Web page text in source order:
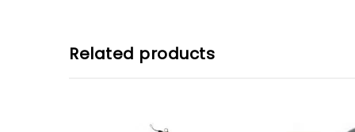
Related products